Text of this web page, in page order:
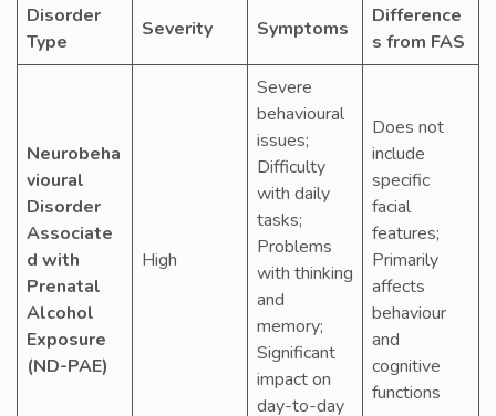
Disorder
Type
Severity Symptoms
Difference
s from FAS
Neurobeha
vioural
Disorder
Associate
d with
Prenatal
Alcohol
Exposure
(ND-PAE)
High
Severe
behavioural
issues;
Difficulty
with daily
tasks;
Problems
with thinking
and
memory;
Significant
impact on
day-to-day
Does not
include
specific
facial
features;
Primarily
affects
behaviour
and
cognitive
functions